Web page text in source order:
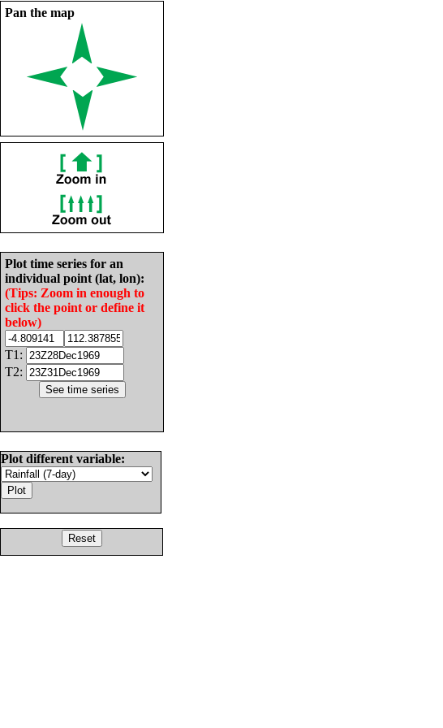
Pan the map
Plot time series for an
individual point (lat, lon):
(Tips: Zoom in enough to
click the point or define it
below)
T1:
T2:
Plot different variable: